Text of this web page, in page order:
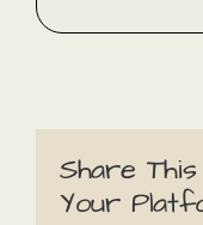
Share
Your